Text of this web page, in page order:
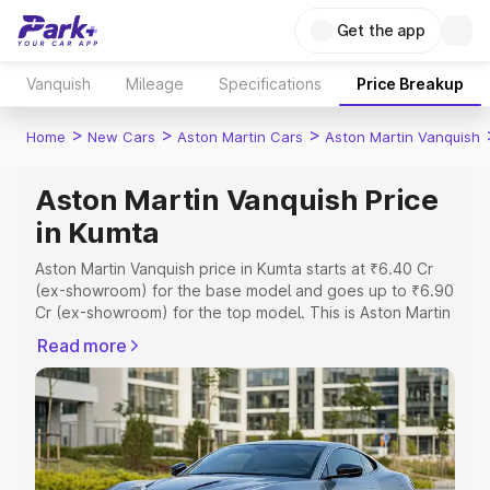
Get the app
Vanquish Mileage Specifications Price Breakup
Home > New Cars > Aston Martin Cars > Aston Martin Vanquish
Aston Martin Vanquish Price
in Kumta
Aston Martin Vanquish price in Kumta starts at ₹6.40 Cr
(ex-showroom) for the base model and goes up to ₹6.90
Cr (ex-showroom) for the top model. This is Aston Martin
Registration Cost, Insurance Cost. Explore the complete
variant-wise on-road price of Aston Martin Vanquish price
in Kumta, along with key features and details to help you
choose the best option.
Explore Cars by Price Range
Read more